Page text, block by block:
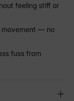
feeling stiff or
movement — no
fuss from